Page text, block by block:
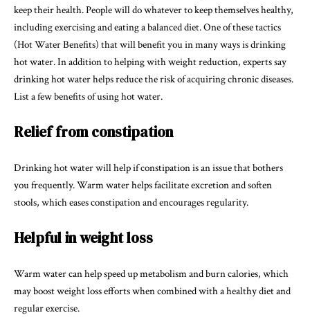
keep their health. People will do whatever to keep themselves healthy,
including exercising and eating a balanced diet. One of these tactics
(Hot Water Benefits) that will benefit you in many ways is drinking
hot water. In addition to helping with weight reduction, experts say
drinking hot water helps reduce the risk of acquiring chronic diseases.
List a few benefits of using hot water.
Relief from constipation
Drinking hot water will help if constipation is an issue that bothers
you frequently. Warm water helps facilitate excretion and soften
stools, which eases constipation and encourages regularity.
Helpful in weight loss
Warm water can help speed up metabolism and burn calories, which
may boost weight loss efforts when combined with a healthy diet and
regular exercise.